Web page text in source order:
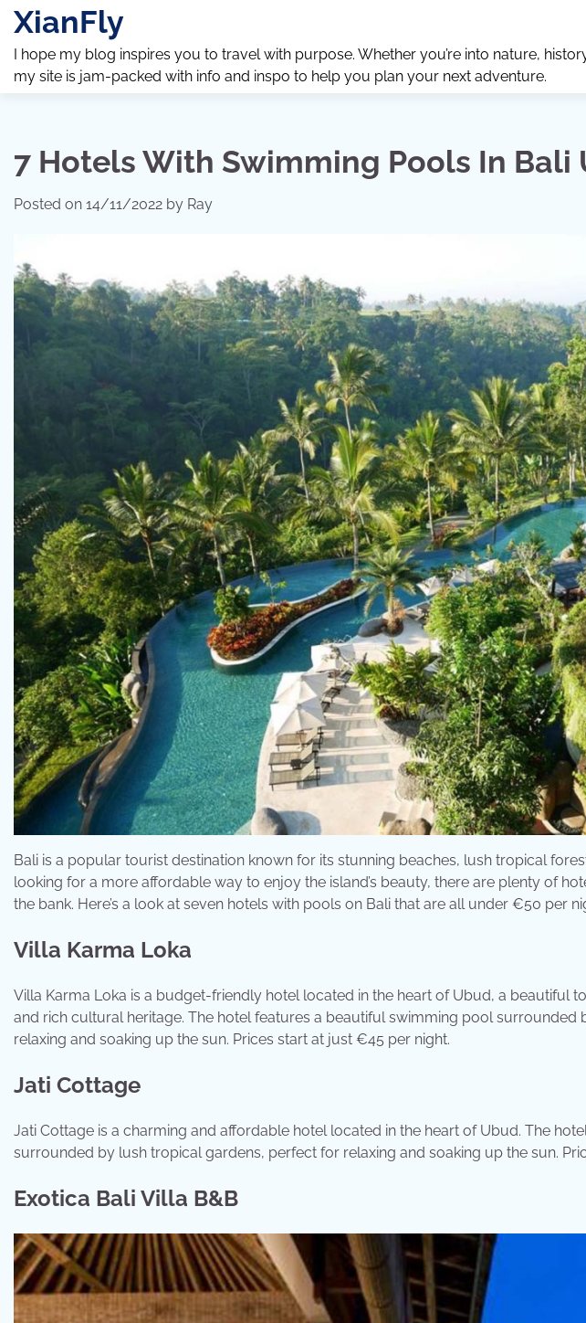
Skip
content
XianFly
I hope my blog inspires you to travel with purpose. Whether you’re into nature,
my site is jam-packed with info and inspo to help you plan your next adventure.
7 Hotels With Swimming Pools In Bali
Posted on 14/11/2022 by Ray
Bali is a popular tourist destination known for its stunning beaches, lush tropical
looking for a more affordable way to enjoy the island’s beauty, there are plenty of
the bank. Here’s a look at seven hotels with pools on Bali that are all under €50 per
Villa Karma Loka
Villa Karma Loka is a budget-friendly hotel located in the heart of Ubud, a beautiful
and rich cultural heritage. The hotel features a beautiful swimming pool
relaxing and soaking up the sun. Prices start at just €45 per night.
Jati Cottage
Jati Cottage is a charming and affordable hotel located in the heart of Ubud. The
surrounded by lush tropical gardens, perfect for relaxing and soaking up the sun.
Exotica Bali Villa B&B